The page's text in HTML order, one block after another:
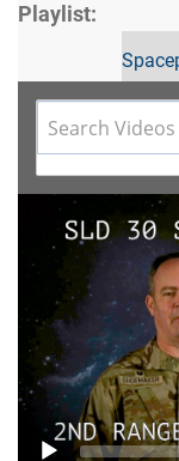
Playlist:
Video
Player